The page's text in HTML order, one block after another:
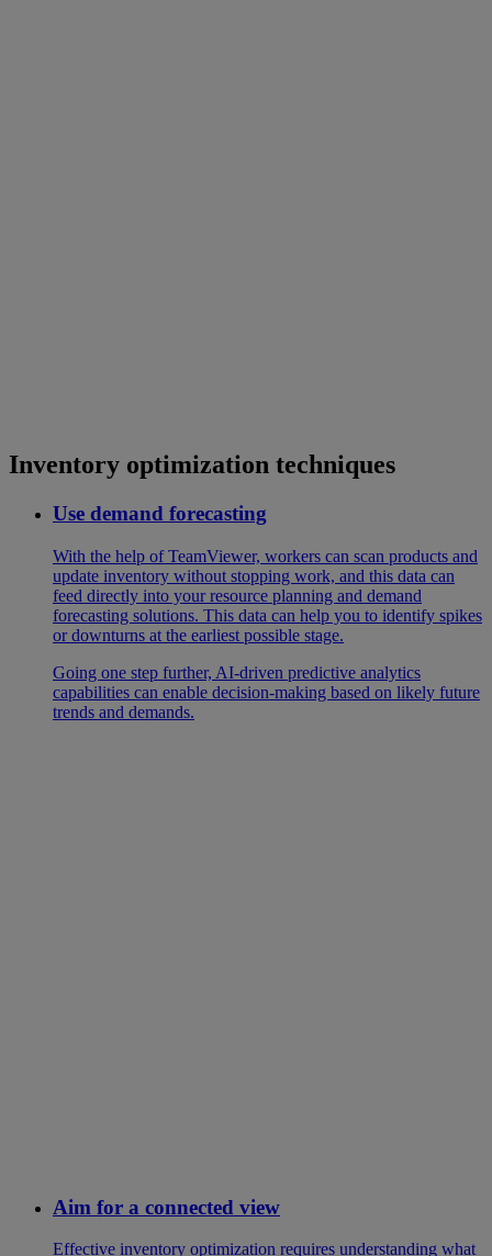
Inventory optimization techniques
Use demand forecasting
With the help of TeamViewer, workers can scan products and
update inventory without stopping work, and this data can
feed directly into your resource planning and demand
forecasting solutions. This data can help you to identify spikes
or downturns at the earliest possible stage.
Going one step further, AI-driven predictive analytics
capabilities can enable decision-making based on likely future
trends and demands.
Aim for a connected view
Effective inventory optimization requires understanding what